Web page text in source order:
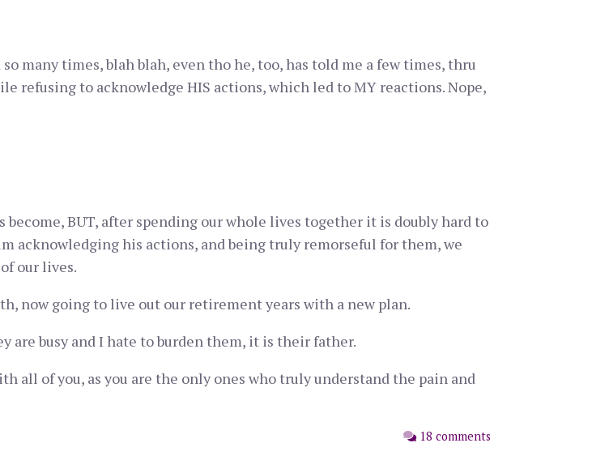
many times, blah blah, even tho he, too, has told me a few times, thru
refusing to acknowledge HIS actions, which led to MY reactions. Nope,
BUT, after spending our whole lives together it is doubly hard to
acknowledging his actions, and being truly remorseful for them, we
our lives.
now going to live out our retirement years with a new plan.
are busy and I hate to burden them, it is their father.
all of you, as you are the only ones who truly understand the pain and
18 comments